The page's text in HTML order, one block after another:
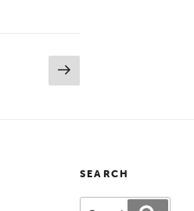
Next
page
SEARCH